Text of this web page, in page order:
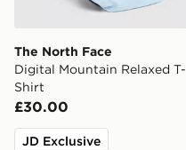
The North Face
Digital Mountain Relaxed T-
Shirt
£30.00
JD Exclusive